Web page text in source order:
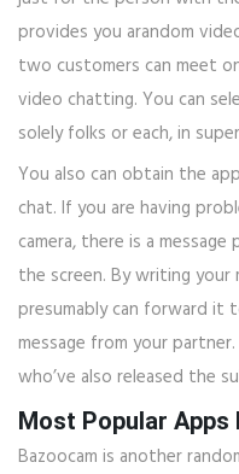
provides you arandom
two customers can meet
video chatting. You can
solely folks or each, in
You also can obtain the
chat. If you are having
camera, there is a
the screen. By writing your
presumably can forward it
message from your
who’ve also released the
Most Popular
Bazoocam is another